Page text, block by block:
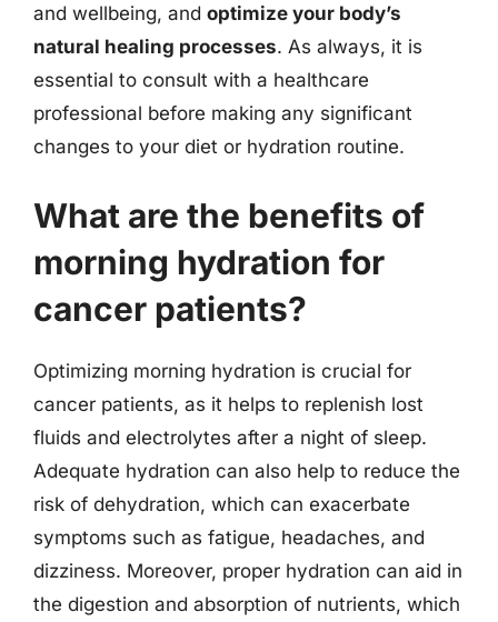
and wellbeing, and optimize your body’s
natural healing processes. As always, it is
essential to consult with a healthcare
professional before making any significant
changes to your diet or hydration routine.
What are the benefits of
morning hydration for
cancer patients?
Optimizing morning hydration is crucial for
cancer patients, as it helps to replenish lost
fluids and electrolytes after a night of sleep.
Adequate hydration can also help to reduce the
risk of dehydration, which can exacerbate
symptoms such as fatigue, headaches, and
dizziness. Moreover, proper hydration can aid in
the digestion and absorption of nutrients, which